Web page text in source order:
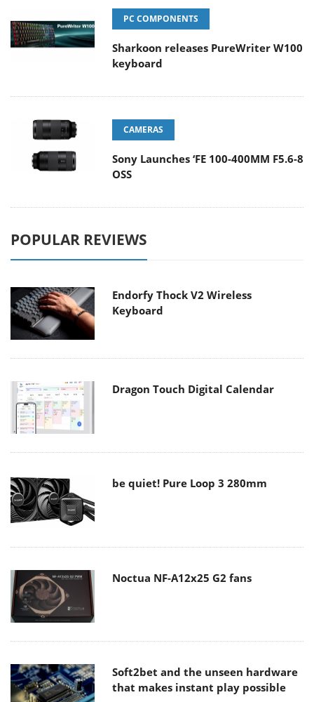
PC COMPONENTS
Sharkoon releases PureWriter W100
keyboard
CAMERAS
Sony Launches ‘FE 100-400MM F5.6-8
OSS
POPULAR REVIEWS
Endorfy Thock V2 Wireless
Keyboard
Dragon Touch Digital Calendar
be quiet! Pure Loop 3 280mm
Noctua NF-A12x25 G2 fans
Soft2bet and the unseen hardware
that makes instant play possible